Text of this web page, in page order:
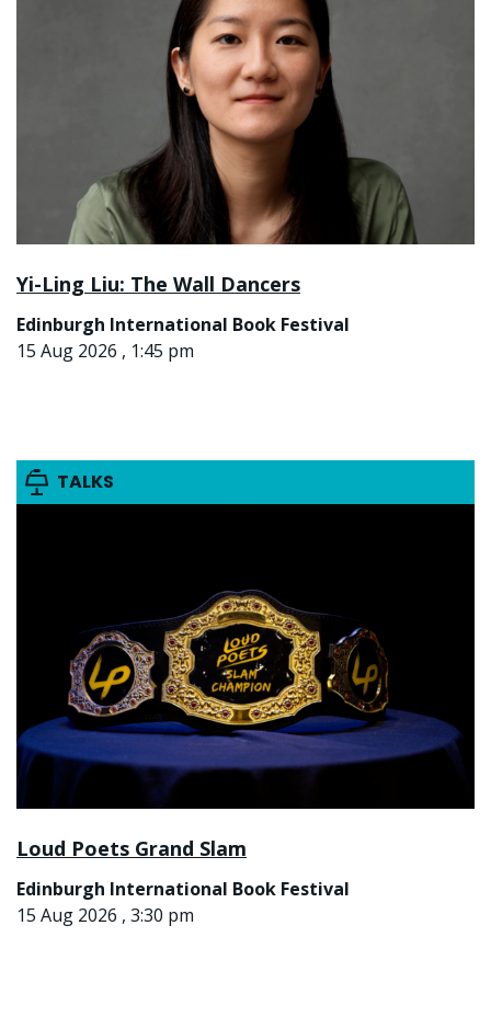
Yi-Ling Liu: The Wall Dancers
Edinburgh International Book Festival
15 Aug 2026 , 1:45 pm
TALKS
Loud Poets Grand Slam
Edinburgh International Book Festival
15 Aug 2026 , 3:30 pm